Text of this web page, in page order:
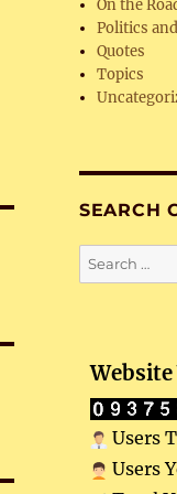
On the
Politics
Quotes
Topics
SEARCH
Search
for:
Users
Users